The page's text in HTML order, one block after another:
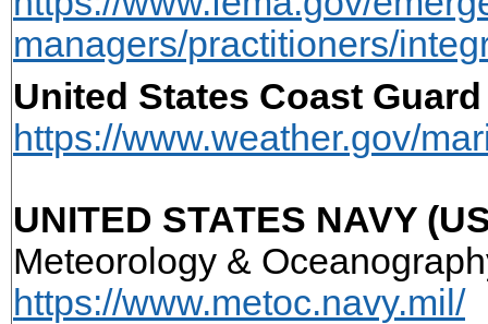
managers/practitioners/
United States Coast Guard
https://www.weather.gov/
UNITED STATES NAVY
Meteorology &
https://www.metoc.navy.mil/